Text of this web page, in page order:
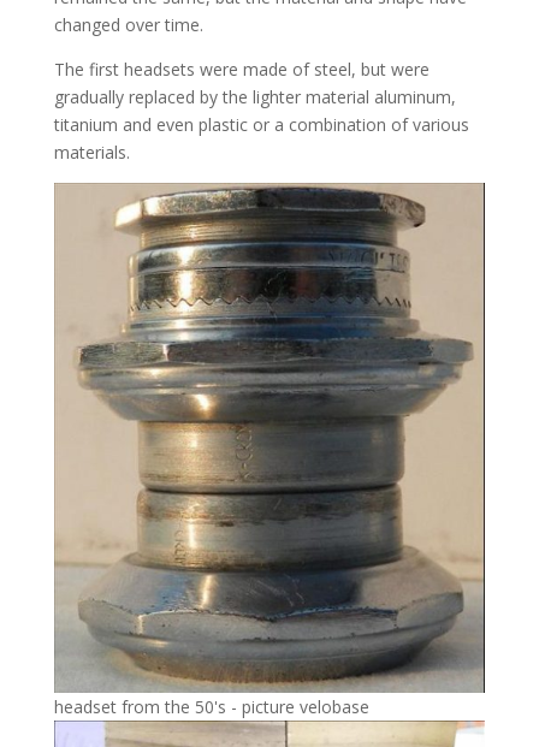
changed over time.
The first headsets were made of steel, but were
gradually replaced by the lighter material aluminum,
titanium and even plastic or a combination of various
materials.
headset from the 50's - picture velobase